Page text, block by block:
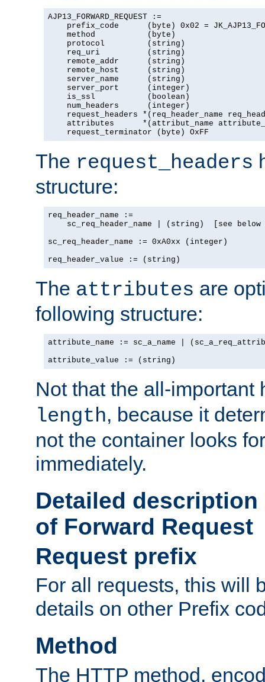
AJP13_FORWARD_REQUEST :=
prefix_code      (byte) 0x02 =
    method           (byte)
    protocol         (string)
    req_uri          (string)
    remote_addr      (string)
    remote_host      (string)
    server_name      (string)
    server_port      (integer)
    is_ssl           (boolean)
    num_headers      (integer)
request_headers *(req_header_name
attributes      *(attribut_name
    request_terminator (byte) OxFF
The request_headers
structure:
req_header_name :=
sc_req_header_name | (string)  [see below
sc_req_header_name := 0xA0xx (integer)
req_header_value := (string)
The attributes are
following structure:
attribute_name := sc_a_name |
attribute_value := (string)
Not that the all-important
length, because it
not the container looks
immediately.
Detailed
of Forward Request
Request prefix
For all requests, this will
details on other Prefix
Method
The HTTP method,